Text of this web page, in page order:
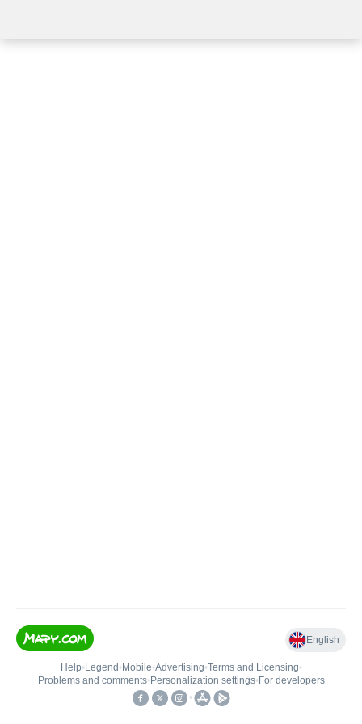
English
Help• Legend • Mobile•Advertising•Terms and Licensing•
Problems and comments• Personalization settings• For developers
•